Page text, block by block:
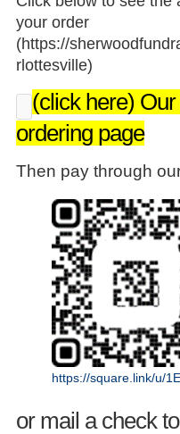
your order
(https://
rlottesville)
(click here)
ordering page
Then pay through
https://square.link/u/
or mail a check